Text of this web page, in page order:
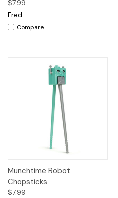
$7.99
Fred
Compare
Munchtime Robot
Chopsticks
$7.99